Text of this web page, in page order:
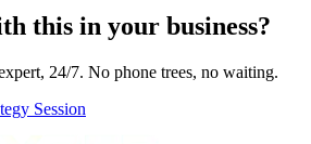
this in your business?
24/7. No phone trees, no waiting.
Session